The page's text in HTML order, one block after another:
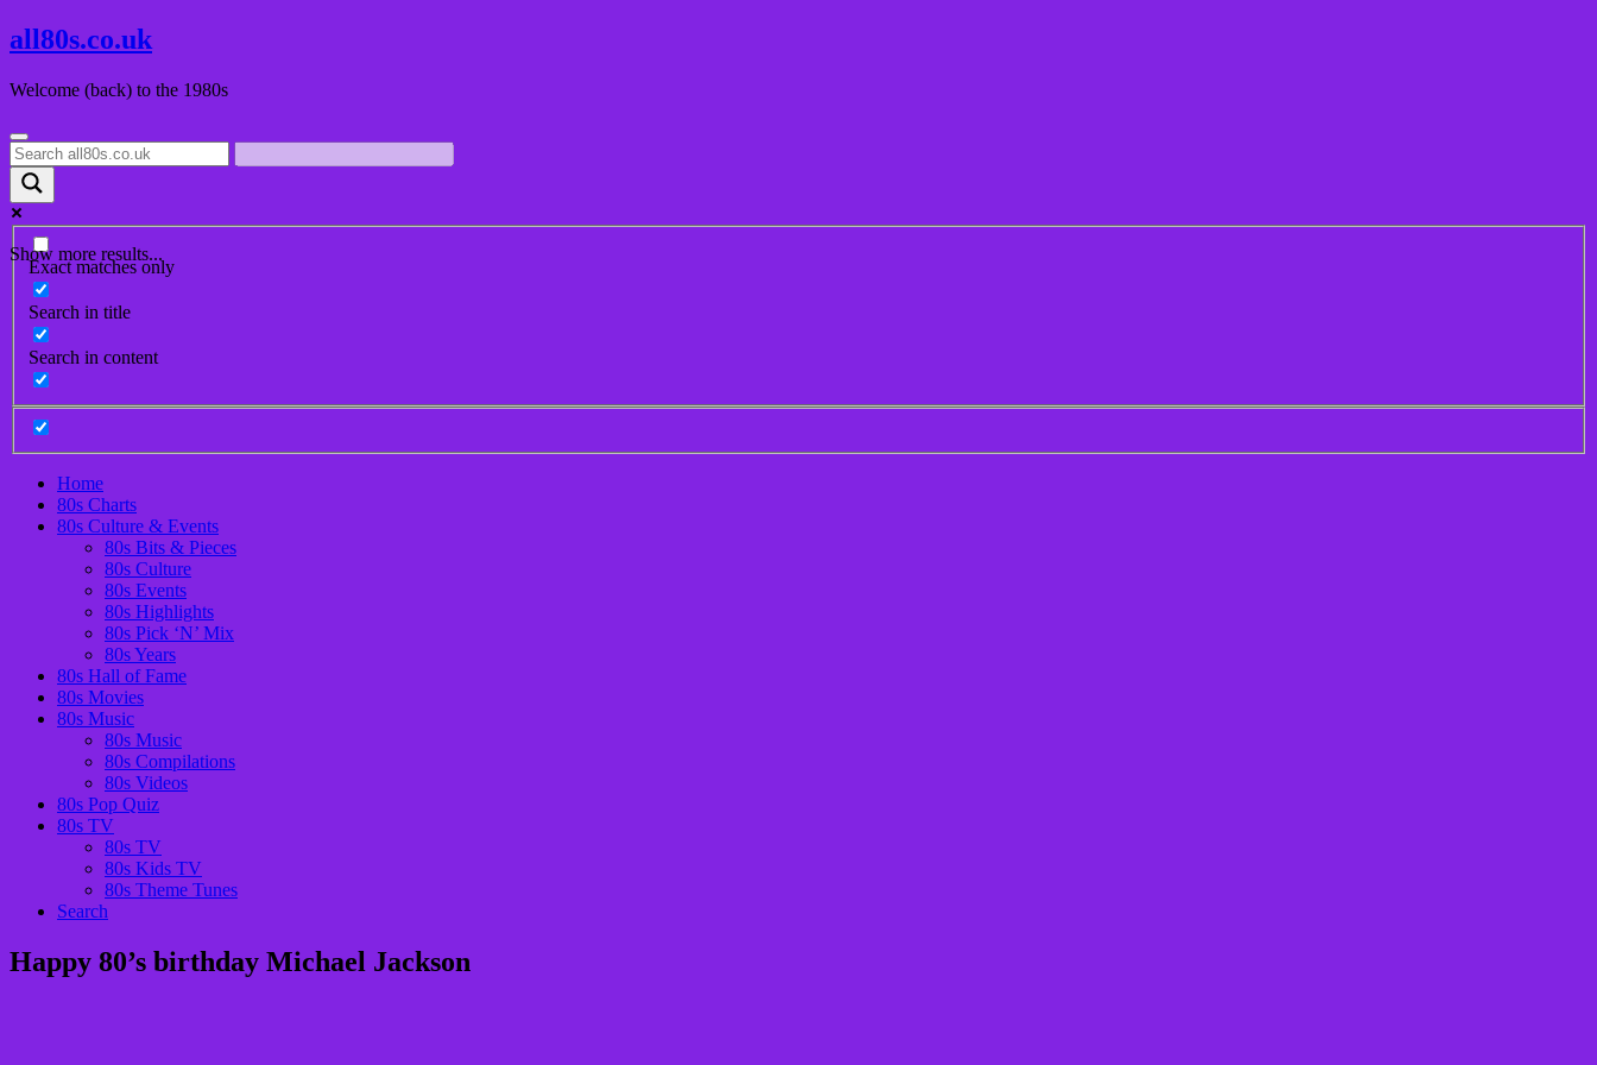
Skip
to
all80s.co.uk
Welcome (back) to the 1980s
Show more results...
Exact matches only
Search in title
Search in content
Home
80s Charts
80s Culture & Events
80s Bits & Pieces
80s Culture
80s Events
80s Highlights
80s Pick ‘N’ Mix
80s Years
80s Hall of Fame
80s Movies
80s Music
80s Music
80s Compilations
80s Videos
80s Pop Quiz
80s TV
80s TV
80s Kids TV
80s Theme Tunes
Search
Happy 80’s birthday Michael Jackson